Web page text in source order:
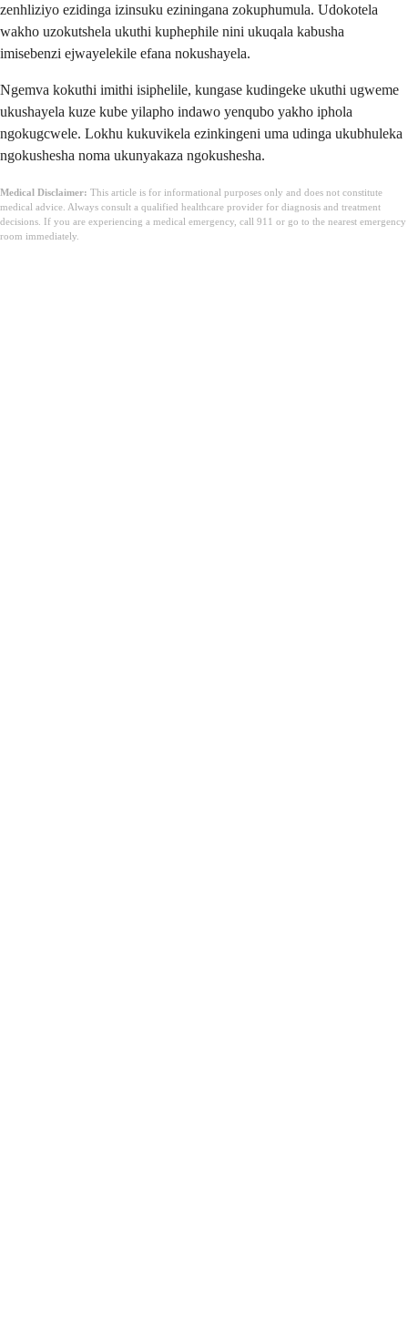
zenhliziyo ezidinga izinsuku eziningana zokuphumula. Udokotela
wakho uzokutshela ukuthi kuphephile nini ukuqala kabusha
imisebenzi ejwayelekile efana nokushayela.
Ngemva kokuthi imithi isiphelile, kungase kudingeke ukuthi ugweme
ukushayela kuze kube yilapho indawo yenqubo yakho iphola
ngokugcwele. Lokhu kukuvikela ezinkingeni uma udinga ukubhuleka
ngokushesha noma ukunyakaza ngokushesha.
Medical Disclaimer: This article is for informational purposes only and does not constitute
medical advice. Always consult a qualified healthcare provider for diagnosis and treatment
decisions. If you are experiencing a medical emergency, call 911 or go to the nearest emergency
room immediately.